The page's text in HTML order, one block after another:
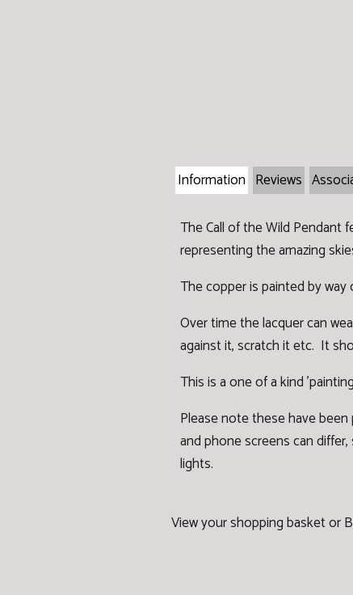
Information Reviews
The Call of the Wild Pendant
representing the amazing
The copper is painted by
Over time the lacquer can
against it, scratch it etc. It
This is a one of a kind
Please note these have
and phone screens can
lights.
View your shopping basketor